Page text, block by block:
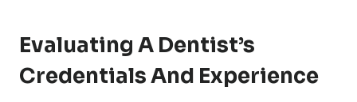
Evaluating A Dentist’s
Credentials And Experience